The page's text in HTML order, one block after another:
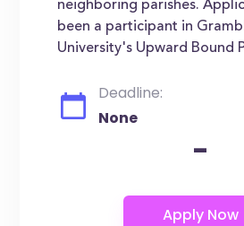
neighboring parishes.
been a participant in
University's Upward Bound
Deadline:
None
-